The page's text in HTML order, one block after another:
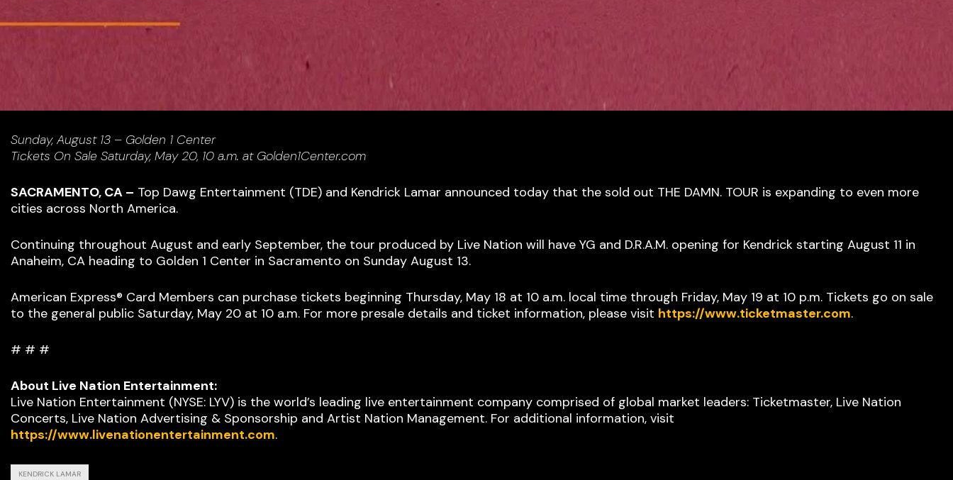
Sunday, August 13 – Golden 1 Center
Tickets On Sale Saturday, May 20, 10 a.m. at Golden1Center.com
SACRAMENTO, CA – Top Dawg Entertainment (TDE) and Kendrick Lamar announced today that the sold out THE DAMN. TOUR is expanding to even more
cities across North America.
Continuing throughout August and early September, the tour produced by Live Nation will have YG and D.R.A.M. opening for Kendrick starting August 11 in
Anaheim, CA heading to Golden 1 Center in Sacramento on Sunday August 13.
American Express® Card Members can purchase tickets beginning Thursday, May 18 at 10 a.m. local time through Friday, May 19 at 10 p.m. Tickets go on sale
to the general public Saturday, May 20 at 10 a.m. For more presale details and ticket information, please visit https://www.ticketmaster.com.
# # #
About Live Nation Entertainment:
Live Nation Entertainment (NYSE: LYV) is the world’s leading live entertainment company comprised of global market leaders: Ticketmaster, Live Nation
Concerts, Live Nation Advertising & Sponsorship and Artist Nation Management. For additional information, visit
https://www.livenationentertainment.com.
KENDRICK LAMAR